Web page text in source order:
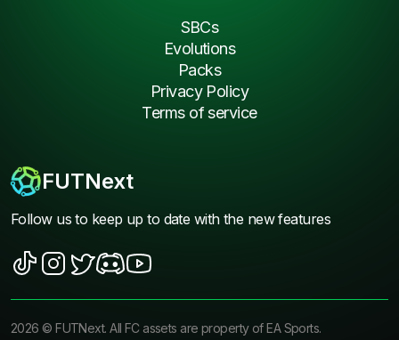
FUTNext
Follow us to keep up to date with the new features
SBCs
Evolutions
Packs
Privacy Policy
Terms of service
2026 ©FUTNext. All FC assets are property of EA Sports.